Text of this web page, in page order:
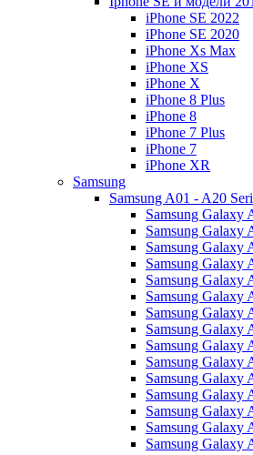
iPhone SE 2022
iPhone SE 2020
iPhone Xs Max
iPhone XS
iPhone X
iPhone 8 Plus
iPhone 8
iPhone 7 Plus
iPhone 7
iPhone XR
Samsung
Samsung A01 - A20
Samsung Galaxy
Samsung Galaxy
Samsung Galaxy
Samsung Galaxy
Samsung Galaxy
Samsung Galaxy
Samsung Galaxy
Samsung Galaxy
Samsung Galaxy
Samsung Galaxy
Samsung Galaxy
Samsung Galaxy
Samsung Galaxy
Samsung Galaxy
Samsung Galaxy